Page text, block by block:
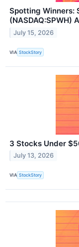
Spotting Winners:
(NASDAQ:SPWH)
July 15, 2026
VIA StockStory
3 Stocks Under
July 13, 2026
VIA StockStory